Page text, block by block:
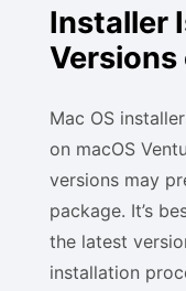
Installer
Versions
Mac OS
on macOS
versions may
package. It’s
the latest
installation